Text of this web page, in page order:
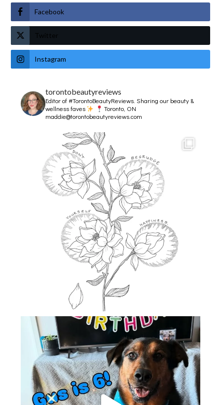
Facebook
Twitter
Instagram
torontobeautyreviews
Editor of #TorontoBeautyReviews.Sharing our beauty &
wellness faves
Toronto, ON
maddie@torontobeautyreviews.com